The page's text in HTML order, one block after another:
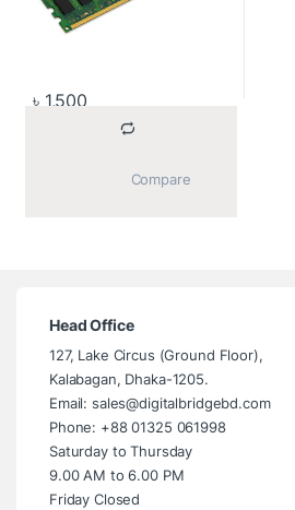
৳ 1,500
Head Office
127, Lake Circus (Ground Floor),
Kalabagan, Dhaka-1205.
Email: sales@digitalbridgebd.com
Phone: +88 01325 061998
Saturday to Thursday
9.00 AM to 6.00 PM
Friday Closed